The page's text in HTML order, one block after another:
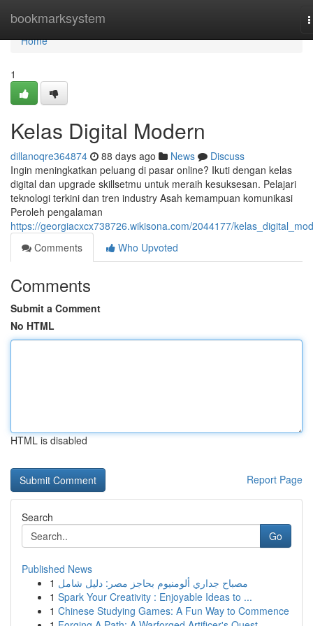
bookmarksystem
Home
Home
1
Kelas Digital Modern
dillanoqre364874 88 days ago News
Discuss
Ingin meningkatkan peluang di pasar online? Ikuti dengan kelas
digital dan upgrade skillsetmu untuk meraih kesuksesan. Pelajari
teknologi terkini dan tren industry Asah kemampuan komunikasi
Peroleh pengalaman
https://georgiacxcx738726.wikisona.com/2044177/
Comments
Who Upvoted
Comments
Submit a Comment
No HTML
HTML is disabled
Report Page
Search
Go
Published News
1 مصباح جداري ألومنيوم بحاجز مصر: دليل شامل
1 Spark Your Creativity : Enjoyable Ideas to ...
1 Chinese Studying Games: A Fun Way to Commence